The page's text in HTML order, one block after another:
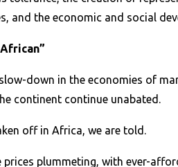
and the economic and social
down in the economies of
continent continue unabated.
off in Africa, we are told.
prices plummeting, with ever-